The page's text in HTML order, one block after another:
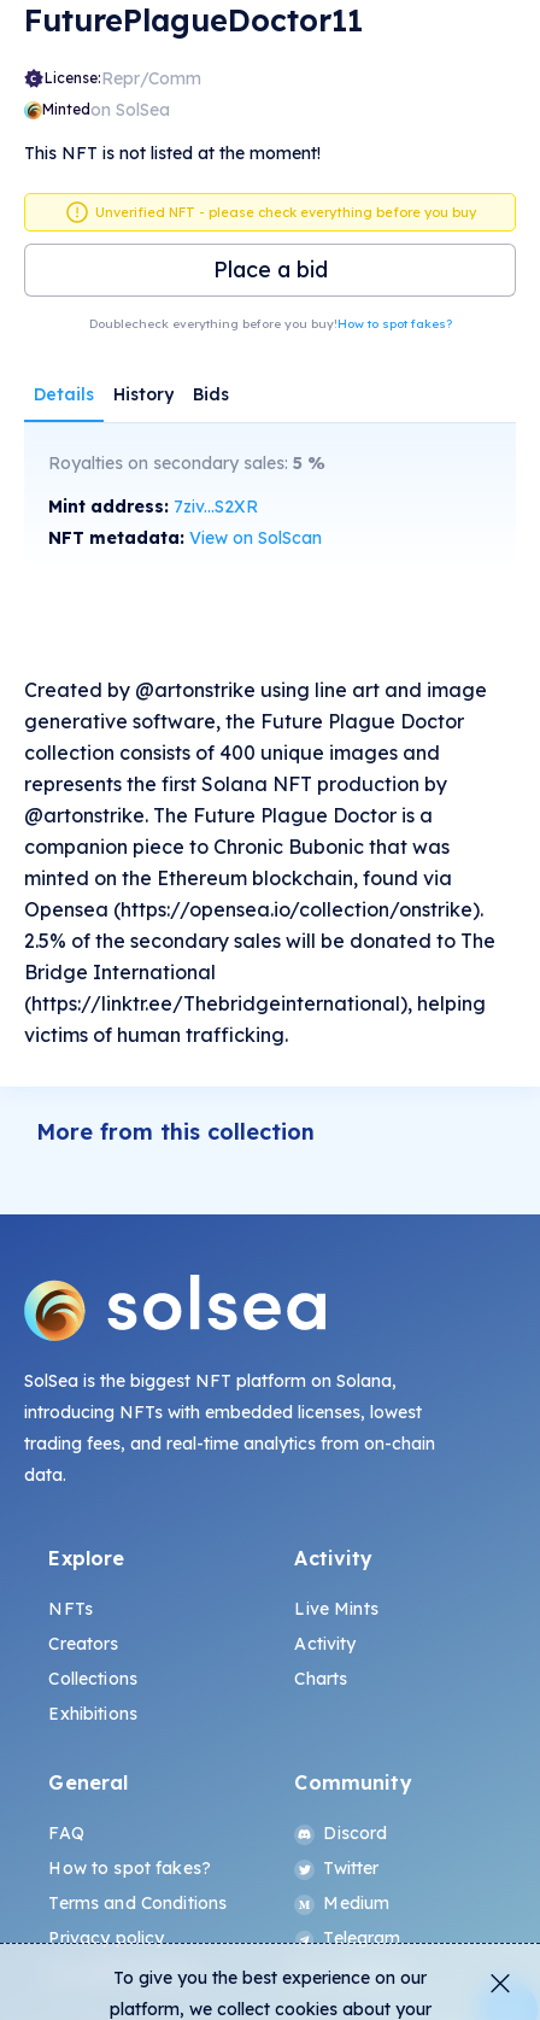
FuturePlagueDoctor11
License:Repr/Comm
Mintedon SolSea
This NFT is not listed at the moment!
Unverified NFT - please check everything before you buy
Place a bid
Doublecheck everything before you buy!How to spot fakes?
Details History Bids
Royalties on secondary sales: 5 %
Mint address: 7ziv...S2XR
NFT metadata: View on SolScan
Created by @artonstrike using line art and image
generative software, the Future Plague Doctor
collection consists of 400 unique images and
represents the first Solana NFT production by
@artonstrike. The Future Plague Doctor is a
companion piece to Chronic Bubonic that was
minted on the Ethereum blockchain, found via
Opensea (https://opensea.io/collection/onstrike).
2.5% of the secondary sales will be donated to The
Bridge International
(https://linktr.ee/Thebridgeinternational), helping
victims of human trafficking.
More from this collection
SolSea is the biggest NFT platform on Solana,
introducing NFTs with embedded licenses, lowest
trading fees, and real-time analytics from on-chain
data.
Explore
NFTs
Creators
Collections
Exhibitions
Activity
Live Mints
Activity
Charts
General
FAQ
How to spot fakes?
Terms and Conditions
Privacy policy
ALL.ART Protocol
Community
Discord
Twitter
Medium
Telegram
Instagram
To give you the best experience on our
platform, we collect cookies about your